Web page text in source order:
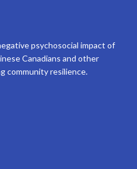
psychosocial impact of
Canadians and other
community resilience.